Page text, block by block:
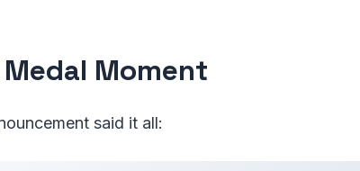
Medal Moment
said it all: